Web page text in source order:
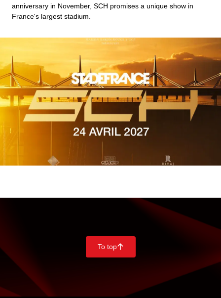
anniversary in November, SCH promises a unique show in
France's largest stadium.
To top􀄨